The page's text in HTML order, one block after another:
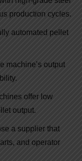
production cycles.
automated pellet
machine’s output
offer low
output.
a supplier that
and operator